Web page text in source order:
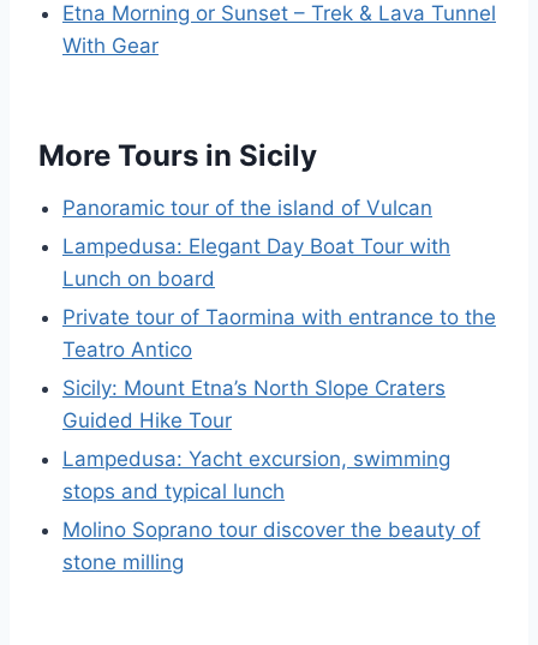
Etna Morning or Sunset – Trek & Lava Tunnel
With Gear
More Tours in Sicily
Panoramic tour of the island of Vulcan
Lampedusa: Elegant Day Boat Tour with
Lunch on board
Private tour of Taormina with entrance to the
Teatro Antico
Sicily: Mount Etna’s North Slope Craters
Guided Hike Tour
Lampedusa: Yacht excursion, swimming
stops and typical lunch
Molino Soprano tour discover the beauty of
stone milling